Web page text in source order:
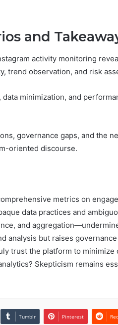
and
activity monitoring
trend observation, and risk
minimization, and
governance gaps, and the
oriented discourse.
metrics on
data practices and
and
analysis but raises
trust the platform to minimize
Skepticism remains
Tumblr Pinterest